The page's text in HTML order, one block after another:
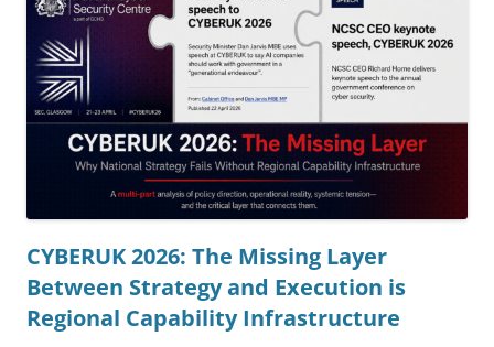
CYBERUK 2026: The Missing Layer
Between Strategy and Execution is
Regional Capability Infrastructure